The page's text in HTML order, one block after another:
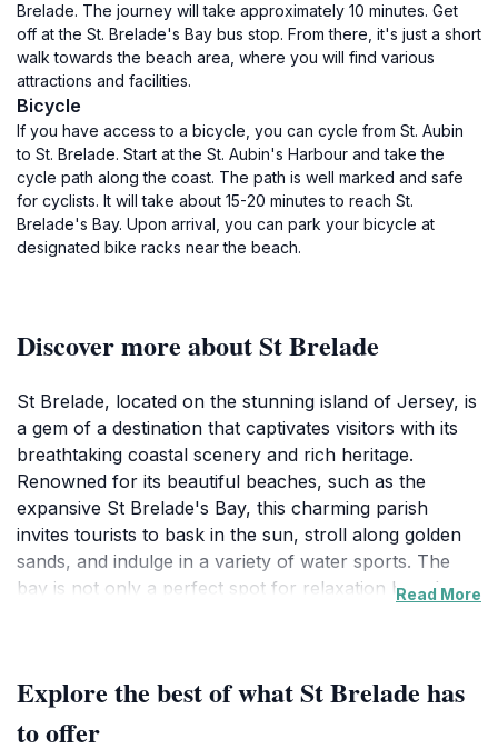
Brelade. The journey will take approximately 10 minutes. Get
off at the St. Brelade's Bay bus stop. From there, it's just a short
walk towards the beach area, where you will find various
attractions and facilities.
Bicycle
If you have access to a bicycle, you can cycle from St. Aubin
to St. Brelade. Start at the St. Aubin's Harbour and take the
cycle path along the coast. The path is well marked and safe
for cyclists. It will take about 15-20 minutes to reach St.
Brelade's Bay. Upon arrival, you can park your bicycle at
designated bike racks near the beach.
Discover more about St Brelade
St Brelade, located on the stunning island of Jersey, is
a gem of a destination that captivates visitors with its
breathtaking coastal scenery and rich heritage.
Renowned for its beautiful beaches, such as the
expansive St Brelade's Bay, this charming parish
invites tourists to bask in the sun, stroll along golden
sands, and indulge in a variety of water sports. The
bay is not only a perfect spot for relaxation but also a
Beyond its beaches, St Brelade is steeped in history
Read More
Explore the best of what St Brelade has
to offer